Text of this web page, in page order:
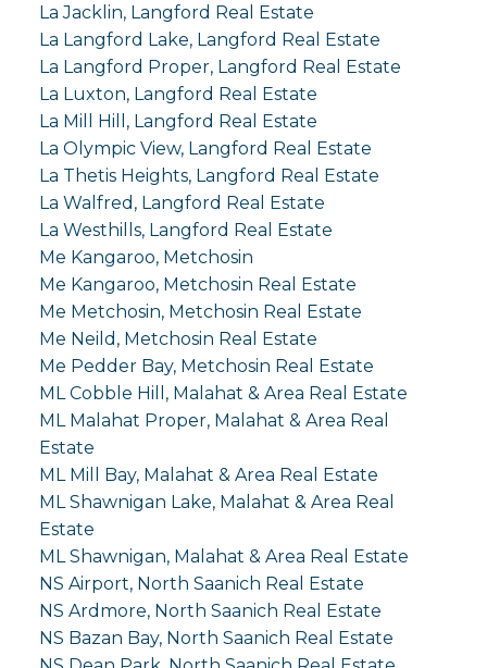
La Jacklin, Langford Real Estate
La Langford Lake, Langford Real Estate
La Langford Proper, Langford Real Estate
La Luxton, Langford Real Estate
La Mill Hill, Langford Real Estate
La Olympic View, Langford Real Estate
La Thetis Heights, Langford Real Estate
La Walfred, Langford Real Estate
La Westhills, Langford Real Estate
Me Kangaroo, Metchosin
Me Kangaroo, Metchosin Real Estate
Me Metchosin, Metchosin Real Estate
Me Neild, Metchosin Real Estate
Me Pedder Bay, Metchosin Real Estate
ML Cobble Hill, Malahat & Area Real Estate
ML Malahat Proper, Malahat & Area Real
Estate
ML Mill Bay, Malahat & Area Real Estate
ML Shawnigan Lake, Malahat & Area Real
Estate
ML Shawnigan, Malahat & Area Real Estate
NS Airport, North Saanich Real Estate
NS Ardmore, North Saanich Real Estate
NS Bazan Bay, North Saanich Real Estate